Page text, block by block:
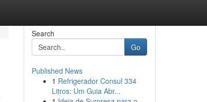
Search
Go
Published News
1 Refrigerador Consul 334
Litros: Um Guia Abr...